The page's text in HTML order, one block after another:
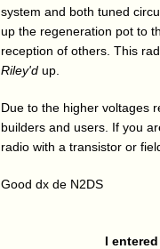
system and both tuned
up the regeneration pot to
reception of others. This
Riley'd up.
Due to the higher voltages
builders and users. If you
radio with a transistor or
Good dx de N2DS
I